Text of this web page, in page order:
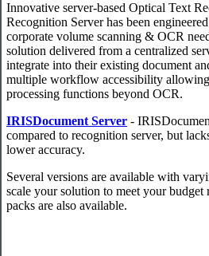
Innovative server-based Optical Text
Recognition Server has been
corporate volume scanning & OCR
solution delivered from a centralized
integrate into their existing document
multiple workflow accessibility
processing functions beyond OCR.
IRISDocument Server -
compared to recognition server, but
lower accuracy.
Several versions are available with
scale your solution to meet your budget
packs are also available.